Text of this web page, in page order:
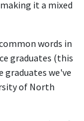
it a mixed
words in
graduates (this
graduates we've
of North